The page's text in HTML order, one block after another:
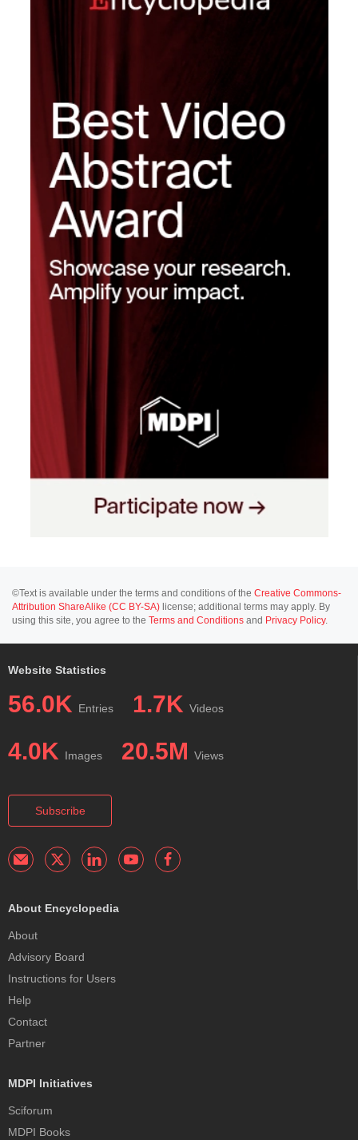
©Text is available under the terms and conditions of the Creative Commons-
Attribution ShareAlike (CC BY-SA) license; additional terms may apply. By
using this site, you agree to the Terms and Conditions and Privacy Policy.
Website Statistics
56.0K Entries 1.7K Videos
4.0K Images 20.5M Views
Subscribe
About Encyclopedia
About
Advisory Board
Instructions for Users
Help
Contact
Partner
MDPI Initiatives
Sciforum
MDPI Books